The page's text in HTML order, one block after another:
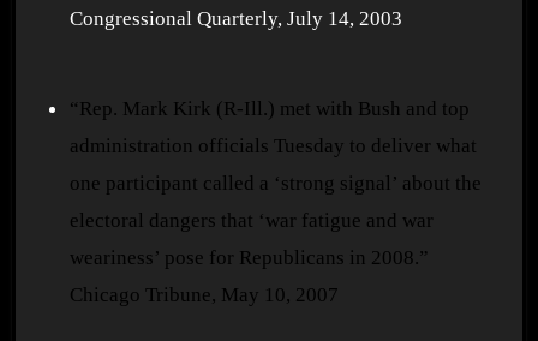
Congressional Quarterly, July 14, 2003
“Rep. Mark Kirk (R-Ill.) met with Bush and top
administration officials Tuesday to deliver what
one participant called a ‘strong signal’ about the
electoral dangers that ‘war fatigue and war
weariness’ pose for Republicans in 2008.”
Chicago Tribune, May 10, 2007